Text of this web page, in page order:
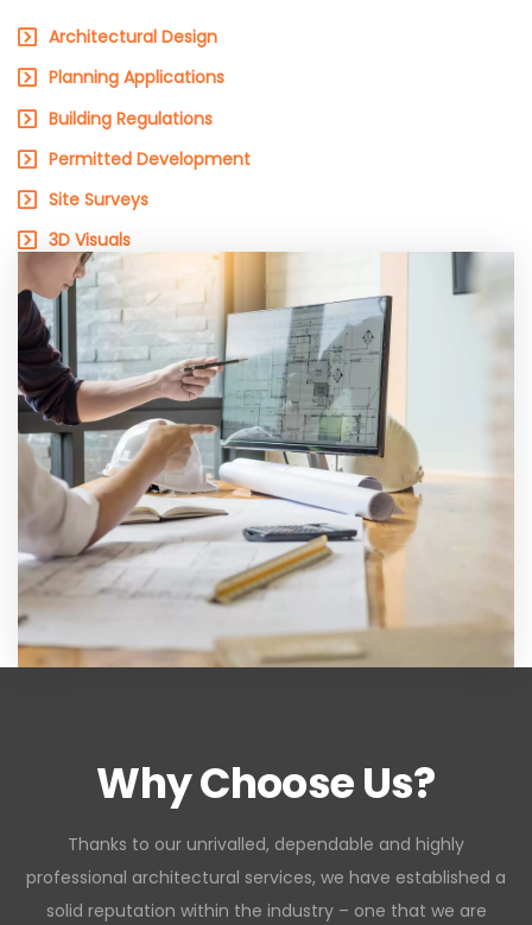
Architectural Design
Planning Applications
Building Regulations
Permitted Development
Site Surveys
3D Visuals
Why Choose Us?
Thanks to our unrivalled, dependable and highly
professional architectural services, we have established a
solid reputation within the industry – one that we are